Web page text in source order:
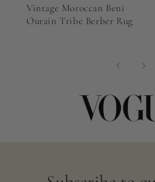
Vintage Moroccan Beni
Ourain Tribe Berber Rug